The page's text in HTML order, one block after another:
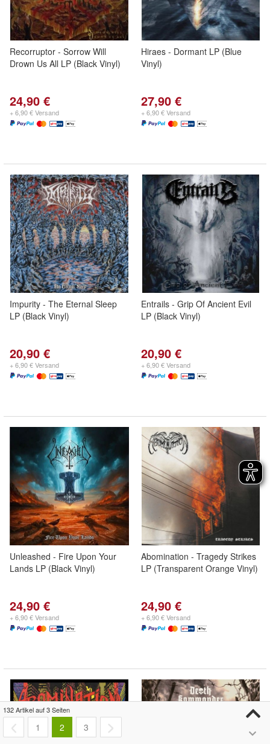
Recorruptor - Sorrow Will
Drown Us All LP (Black Vinyl)
24,90 €
+ 6,90 € Versand
Hiraes - Dormant LP (Blue
Vinyl)
27,90 €
+ 6,90 € Versand
Impurity - The Eternal Sleep
LP (Black Vinyl)
20,90 €
+ 6,90 € Versand
Entrails - Grip Of Ancient Evil
LP (Black Vinyl)
20,90 €
+ 6,90 € Versand
Unleashed - Fire Upon Your
Lands LP (Black Vinyl)
24,90 €
+ 6,90 € Versand
Abomination - Tragedy Strikes
LP (Transparent Orange Vinyl)
24,90 €
+ 6,90 € Versand
132 Artikel auf 3 Seiten
1 2 3